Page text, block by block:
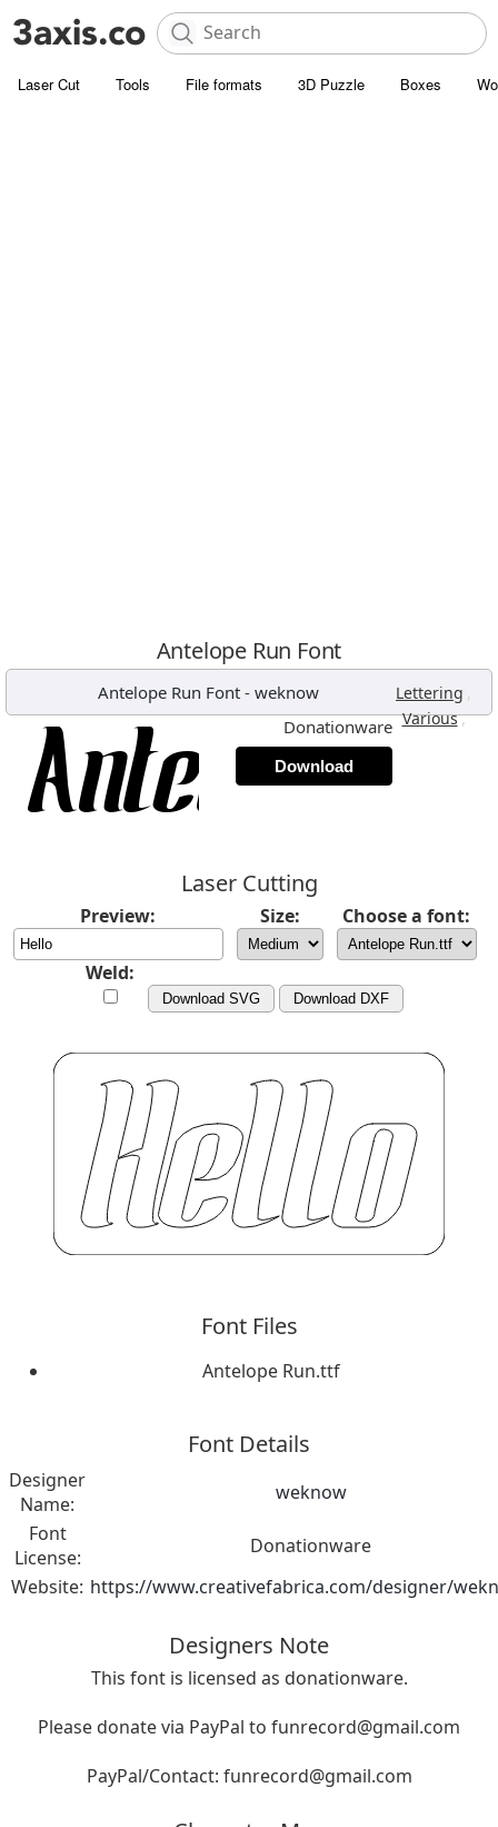
Laser Cut Tools File formats 3D Puzzle Boxes
Antelope Run Font
Antelope Run Font- weknow Lettering ,
Various,
Donationware
Download
Laser Cutting
Preview: Size: Choose a font:
Weld:
Download SVG Download DXF
Font Files
Antelope Run.ttf
Font Details
Designer
Name:
weknow
Font
License:
Donationware
Website: https://www.creativefabrica.com/designer/
Designers Note
This font is licensed as donationware.
Please donate via PayPal to funrecord@gmail.com
PayPal/Contact: funrecord@gmail.com